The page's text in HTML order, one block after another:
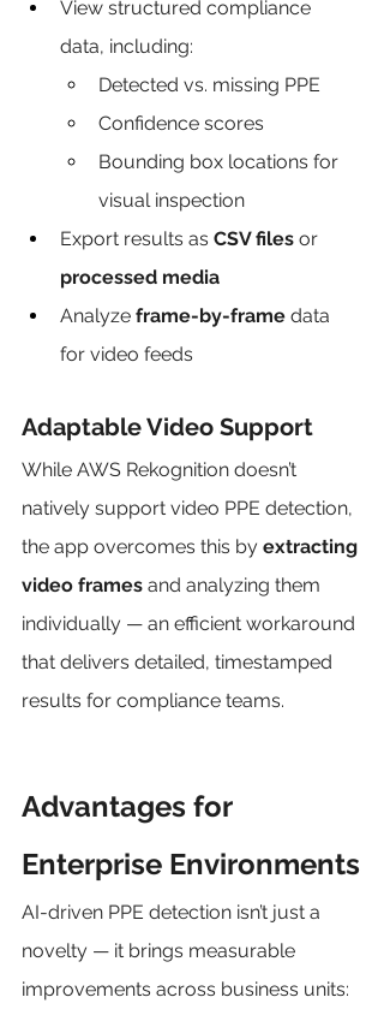
View structured compliance
data, including:
Detected vs. missing PPE
Confidence scores
Bounding box locations for
visual inspection
Export results as CSV files or
processed media
Analyze frame-by-frame data
for video feeds
Adaptable Video Support
While AWS Rekognition doesn’t
natively support video PPE detection,
the app overcomes this by extracting
video frames and analyzing them
individually — an efficient workaround
that delivers detailed, timestamped
results for compliance teams.
Advantages for
Enterprise Environments
AI-driven PPE detection isn’t just a
novelty — it brings measurable
improvements across business units: